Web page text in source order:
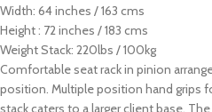
Width: 64 inches / 163 cms
Height : 72 inches / 183 cms
Weight Stack: 220lbs / 100kg
Comfortable seat rack in pinion
position. Multiple position hand grips
stack caters to a larger client base.